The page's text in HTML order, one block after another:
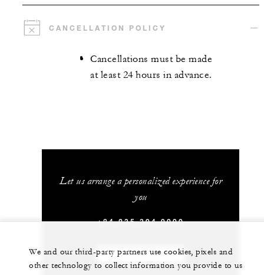
CANCELLATION POLICY
Cancellations must be made
at least 24 hours in advance.
Let us arrange a personalized experience for
you
+84 235 394 0000
CHAT WITH US
We and our third-party partners use cookies, pixels and
other technology to collect information you provide to us